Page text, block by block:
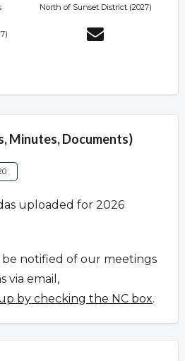
North of Sunset District (2027)
Minutes, Documents)
uploaded for 2026
notified of our meetings
via email,
by checking the NC box.